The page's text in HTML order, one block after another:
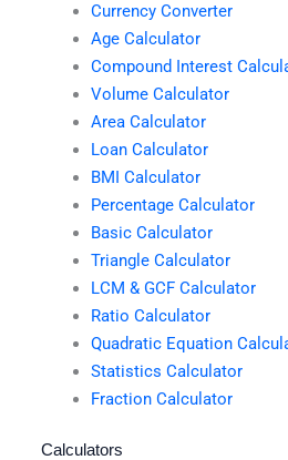
Currency Converter
Age Calculator
Compound Interest
Volume Calculator
Area Calculator
Loan Calculator
BMI Calculator
Percentage Calculator
Basic Calculator
Triangle Calculator
LCM & GCF Calculator
Ratio Calculator
Quadratic Equation
Statistics Calculator
Fraction Calculator
Calculators